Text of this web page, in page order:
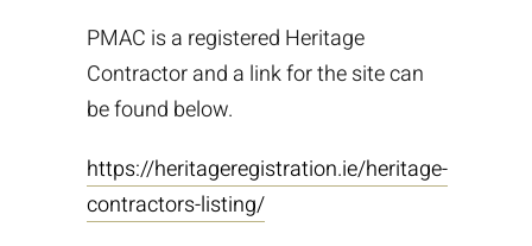
PMAC is a registered Heritage
Contractor and a link for the site can
be found below.
https://heritageregistration.ie/heritage-
contractors-listing/